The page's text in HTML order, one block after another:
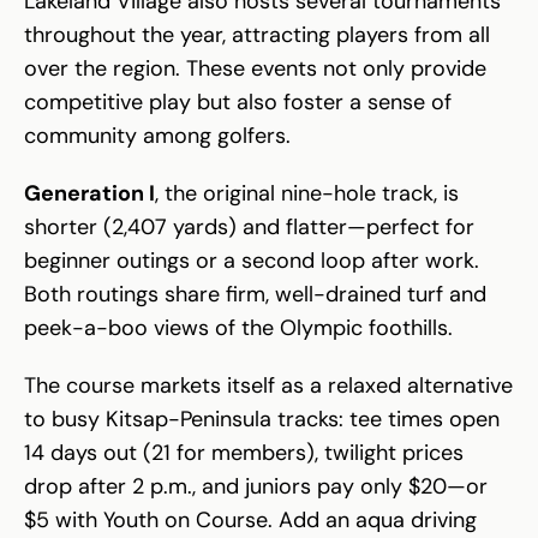
throughout the year, attracting players from all
over the region. These events not only provide
competitive play but also foster a sense of
community among golfers.
Generation I, the original nine-hole track, is
shorter (2,407 yards) and flatter—perfect for
beginner outings or a second loop after work.
Both routings share firm, well-drained turf and
peek-a-boo views of the Olympic foothills.
The course markets itself as a relaxed alternative
to busy Kitsap-Peninsula tracks: tee times open
14 days out (21 for members), twilight prices
drop after 2 p.m., and juniors pay only $20—or
$5 with Youth on Course. Add an aqua driving